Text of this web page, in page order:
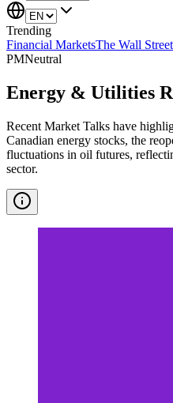
Trending
Financial MarketsThe Wall
PMNeutral
Energy & Utilities
Recent Market Talks have
Canadian energy stocks, the
fluctuations in oil futures,
sector.